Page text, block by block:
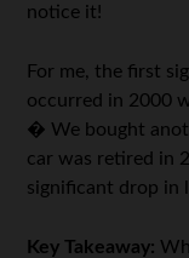
notice it!
For me, the first
occurred in 2000
� We bought
car was retired in
significant drop in
Key Takeaway: